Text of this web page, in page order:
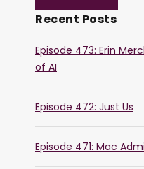
Recent Posts
Episode 473: Erin
of AI
Episode 472: Just Us
Episode 471: Mac